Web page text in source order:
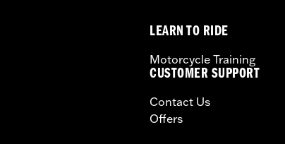
In the Box:Screamin' Eagle
CERTIFICATION:50-State U.S.
Harley-Davidson®
and, in some cases, may
are NOT compliant for
lead to substantial fines
LEARN TO RIDE
Motorcycle Training
CUSTOMER SUPPORT
Contact Us
Offers